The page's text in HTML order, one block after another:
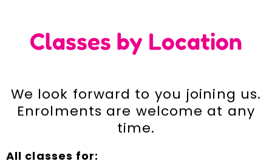
Franchising & Teaching
Shop
Classes by Location
We look forward to you joining us.
Enrolments are welcome at any
time.
All classes for: